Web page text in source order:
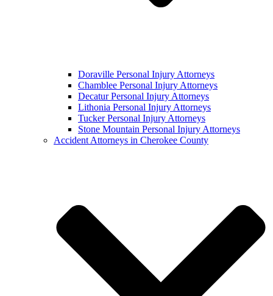
Doraville Personal Injury Attorneys
Chamblee Personal Injury Attorneys
Decatur Personal Injury Attorneys
Lithonia Personal Injury Attorneys
Tucker Personal Injury Attorneys
Stone Mountain Personal Injury Attorneys
Accident Attorneys in Cherokee County